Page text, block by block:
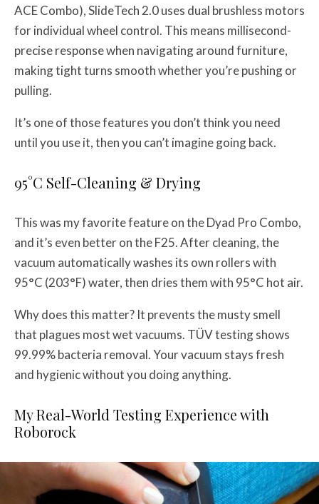
ACE Combo), SlideTech 2.0 uses dual brushless motors
for individual wheel control. This means millisecond-
precise response when navigating around furniture,
making tight turns smooth whether you’re pushing or
pulling.
It’s one of those features you don’t think you need
until you use it, then you can’t imagine going back.
95°C Self-Cleaning & Drying
This was my favorite feature on the Dyad Pro Combo,
and it’s even better on the F25. After cleaning, the
vacuum automatically washes its own rollers with
95°C (203°F) water, then dries them with 95°C hot air.
Why does this matter? It prevents the musty smell
that plagues most wet vacuums. TÜV testing shows
99.99% bacteria removal. Your vacuum stays fresh
and hygienic without you doing anything.
My Real-World Testing Experience with
Roborock